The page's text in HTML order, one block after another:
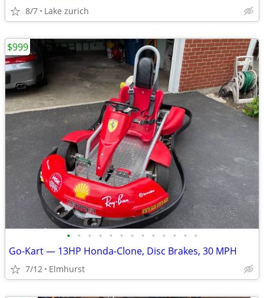
8/7 Lake zurich
• • • • • • • • • • • • •
Go-Kart — 13HP Honda-Clone, Disc Brakes, 30 MPH
7/12 Elmhurst
$999